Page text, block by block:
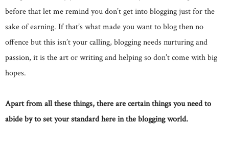
before that let me remind you don’t get into blogging just for the
sake of earning. If that’s what made you want to blog then no
offence but this isn’t your calling, blogging needs nurturing and
passion, it is the art or writing and helping so don’t come with big
hopes.
Apart from all these things, there are certain things you need to
abide by to set your standard here in the blogging world.